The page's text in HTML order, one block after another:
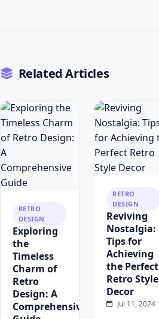
Related Articles
RETRO
DESIGN
Exploring
the
Timeless
Charm of
Retro
Design: A
Comprehensive
RETRO
DESIGN
Reviving
Nostalgia:
Tips for
Achieving
the Perfect
Retro Style
Decor
Jul 11, 2024